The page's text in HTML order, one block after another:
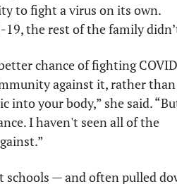
to fight a virus on its own.
19, the rest of the family
chance of fighting COVID
against it, rather than
your body,” she said.
I haven't seen all of the
schools — and often pulled